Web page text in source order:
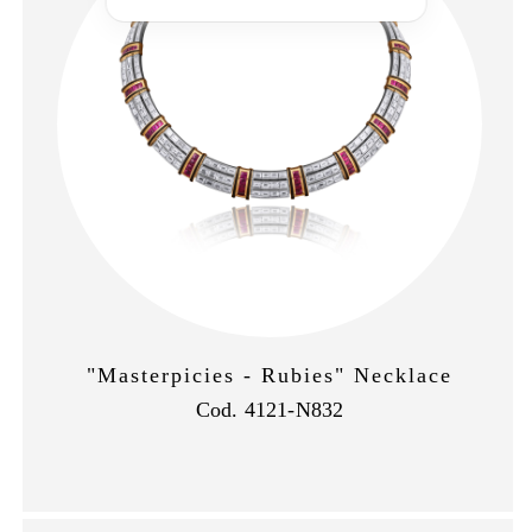
"Masterpicies - Rubies" Necklace
Cod. 4121-N832